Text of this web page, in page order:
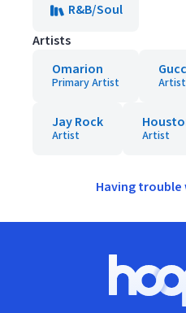
R&B/Soul
Artists
Omarion
Primary Artist Artist
Jay Rock
Artist Artist
Having